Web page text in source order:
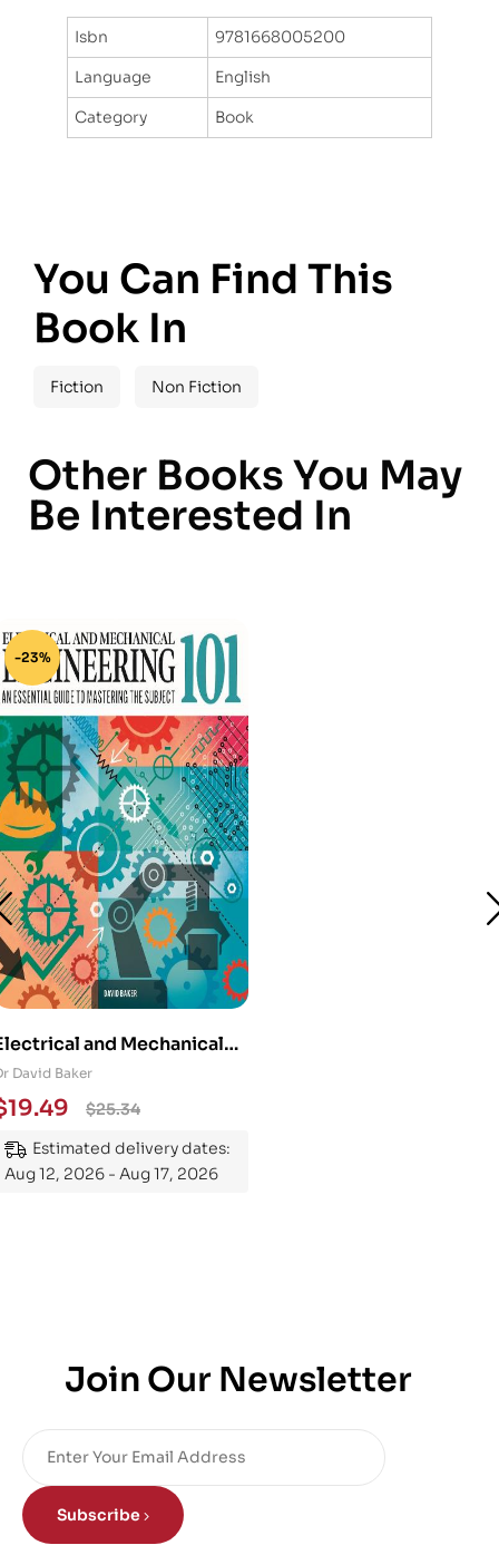
Isbn
9781668005200
Language
English
Category
Book
You Can Find This
Book In
Fiction Non Fiction
Other Books You May
Be Interested In
-23%
and Mechanical
101: An
Guide to
the Subject
David Baker
$25.34
19.49
Estimated delivery dates:
Aug 12, 2026 - Aug 17, 2026
Join Our Newsletter
Subscribe